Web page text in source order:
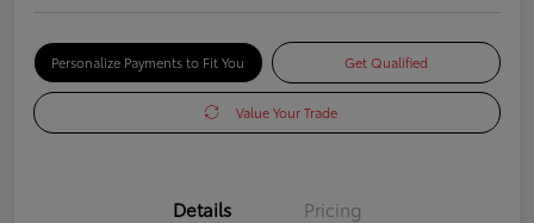
Personalize Payments to Fit You Get Qualified
Value Your Trade
Details Pricing